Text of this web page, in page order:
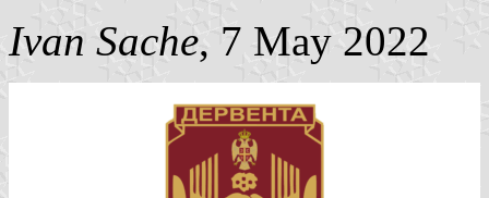
Ivan Sache, 7 May 2022